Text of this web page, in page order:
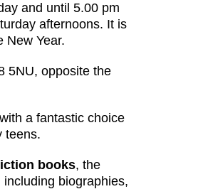
and until 5.00 pm
afternoons. It is
New Year.
5NU, opposite the
with a fantastic choice
teens.
books, the
biographies,